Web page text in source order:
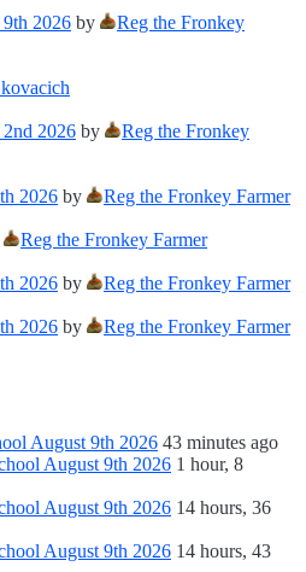
2026 by
Reg the Fronkey
2026 by
Reg the Fronkey
2026 by
Reg the Fronkey Farmer
Reg the Fronkey Farmer
2026 by
Reg the Fronkey Farmer
2026 by
Reg the Fronkey Farmer
August 9th 2026 43 minutes ago
August 9th 2026 1 hour, 8
August 9th 2026 14 hours, 36
August 9th 2026 14 hours, 43